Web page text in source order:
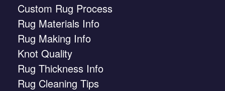
Custom Rug Process
Rug Materials Info
Rug Making Info
Knot Quality
Rug Thickness Info
Rug Cleaning Tips